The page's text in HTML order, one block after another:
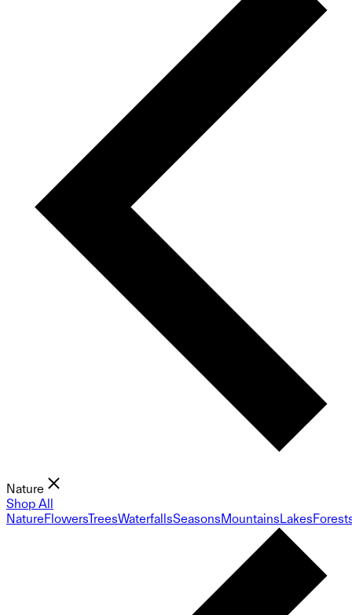
Nature
Shop All
NatureFlowersTreesWaterfallsSeasonsMountainsLakes